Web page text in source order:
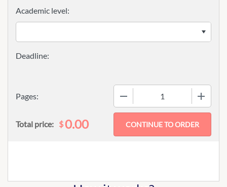
Pages:
Academic level:
Total price: $0.00